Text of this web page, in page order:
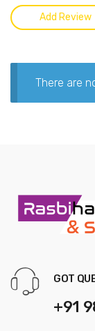
There are
GOT
+91